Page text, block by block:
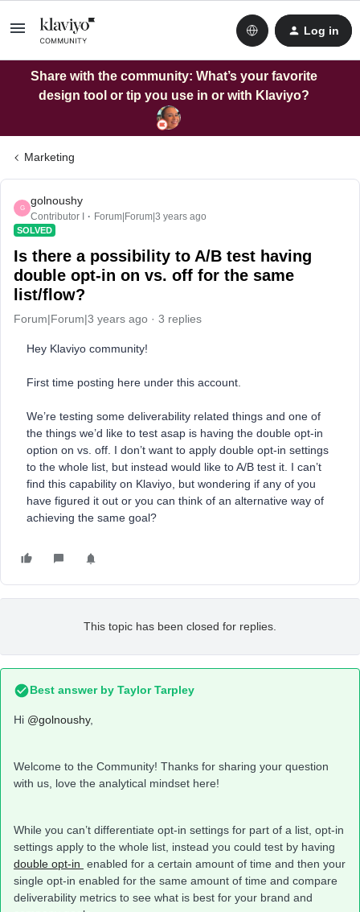
Log in
Share with the community: What’s your favorite
design tool or tip you use in or with Klaviyo?
Marketing
G
golnoushy
Contributor I Forum|Forum|3 years ago
SOLVED
Is there a possibility to A/B test having
double opt-in on vs. off for the same
list/flow?
Forum|Forum|3 years ago 3 replies
Hey Klaviyo community!
First time posting here under this account.
We’re testing some deliverability related things and one of
the things we’d like to test asap is having the double opt-in
option on vs. off. I don’t want to apply double opt-in settings
to the whole list, but instead would like to A/B test it. I can’t
find this capability on Klaviyo, but wondering if any of you
have figured it out or you can think of an alternative way of
achieving the same goal?
This topic has been closed for replies.
Best answer by Taylor Tarpley
Hi @golnoushy,
Welcome to the Community! Thanks for sharing your question
with us, love the analytical mindset here!
While you can’t differentiate opt-in settings for part of a list, opt-in
settings apply to the whole list, instead you could test by having
double opt-in enabled for a certain amount of time and then your
single opt-in enabled for the same amount of time and compare
deliverability metrics to see what is best for your brand and